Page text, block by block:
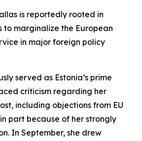
is reportedly rooted in
marginalize the European
in major foreign policy
served as Estonia’s prime
criticism regarding her
including objections from EU
part because of her strongly
In September, she drew